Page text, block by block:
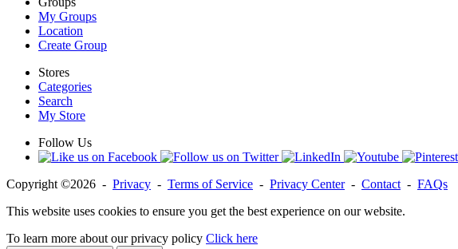
My Groups
Location
Create Group
Stores
Categories
Search
My Store
Follow Us
Copyright ©2026 - Privacy - Terms of Service - Privacy Center- Contact - FAQs
This website uses cookies to ensure you get the best experience on our website.
To learn more about our privacy policy Click here